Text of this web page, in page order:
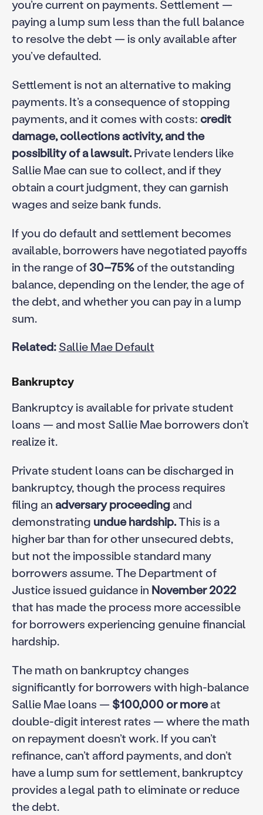
you’re current on payments. Settlement —
paying a lump sum less than the full balance
to resolve the debt — is only available after
you’ve defaulted.
Settlement is not an alternative to making
payments. It’s a consequence of stopping
payments, and it comes with costs:credit
damage, collections activity, and the
possibility of a lawsuit.Private lenders like
Sallie Mae can sue to collect, and if they
obtain a court judgment, they can garnish
wages and seize bank funds.
If you do default and settlement becomes
available, borrowers have negotiated payoffs
in the range of30–75%of the outstanding
balance, depending on the lender, the age of
the debt, and whether you can pay in a lump
sum.
Related:Sallie Mae Default
Bankruptcy
Bankruptcy is available for private student
loans — and most Sallie Mae borrowers don’t
realize it.
Private student loans can be discharged in
bankruptcy, though the process requires
filing an adversary proceedingand
demonstrating undue hardship.This is a
higher bar than for other unsecured debts,
but not the impossible standard many
borrowers assume. The Department of
Justice issued guidance in November 2022
that has made the process more accessible
for borrowers experiencing genuine financial
hardship.
The math on bankruptcy changes
significantly for borrowers with high-balance
Sallie Mae loans —$100,000 or moreat
double-digit interest rates — where the math
on repayment doesn’t work. If you can’t
refinance, can’t afford payments, and don’t
have a lump sum for settlement, bankruptcy
provides a legal path to eliminate or reduce
the debt.